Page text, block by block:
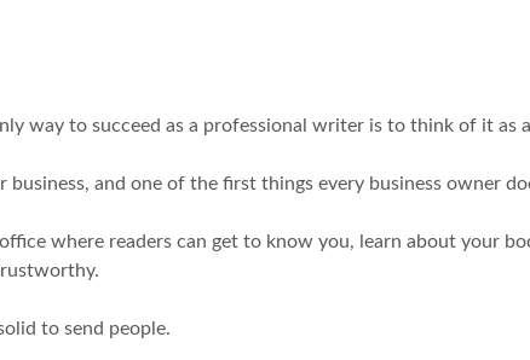
way to succeed as a professional writer is to think of it as
and one of the first things every business owner
where readers can get to know you, learn about your
to send people.